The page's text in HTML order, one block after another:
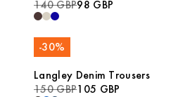
140 GBP98 GBP
-30%
Langley Denim Trousers
150 GBP105 GBP